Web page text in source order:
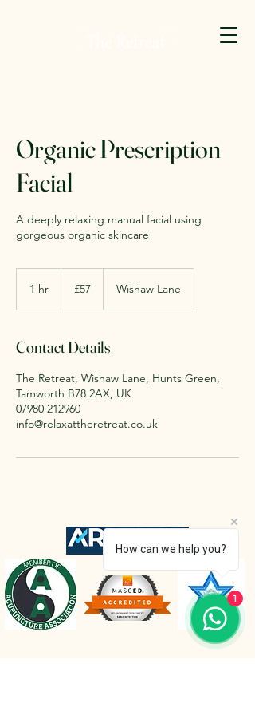
Organic Prescription
Facial
A deeply relaxing manual facial using
gorgeous organic skincare
1 hr
pounds
£57 Wishaw Lane
Contact Details
The Retreat, Wishaw Lane, Hunts Green,
Tamworth B78 2AX, UK
07980 212960
info@relaxattheretreat.co.uk
How can we help you?
1